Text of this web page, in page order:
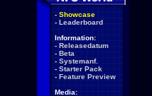
- Showcase
- Leaderboard
Information:
- Releasedatum
- Beta
- Systemanf.
- Starter Pack
- Feature Preview
Media: